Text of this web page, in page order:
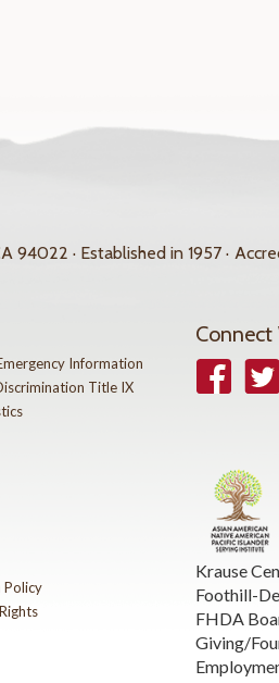
94022 · Established in 1957 ·
Information
Title IX
Policy
Facebook
Krause
Foothill-
FHDA
Giving/